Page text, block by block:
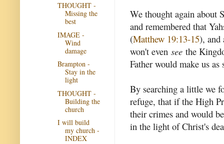
We thought again about
and remembered that
(Matthew 19:13-15), and
won't even see the
Father would make us
By searching a little we
refuge, that if the High
their crimes and would
in the light of Christ's
THOUGHT -
Missing the
best
IMAGE -
Wind
damage
Brampton -
Stay in the
light
THOUGHT -
Building the
church
I will build
my church -
INDEX